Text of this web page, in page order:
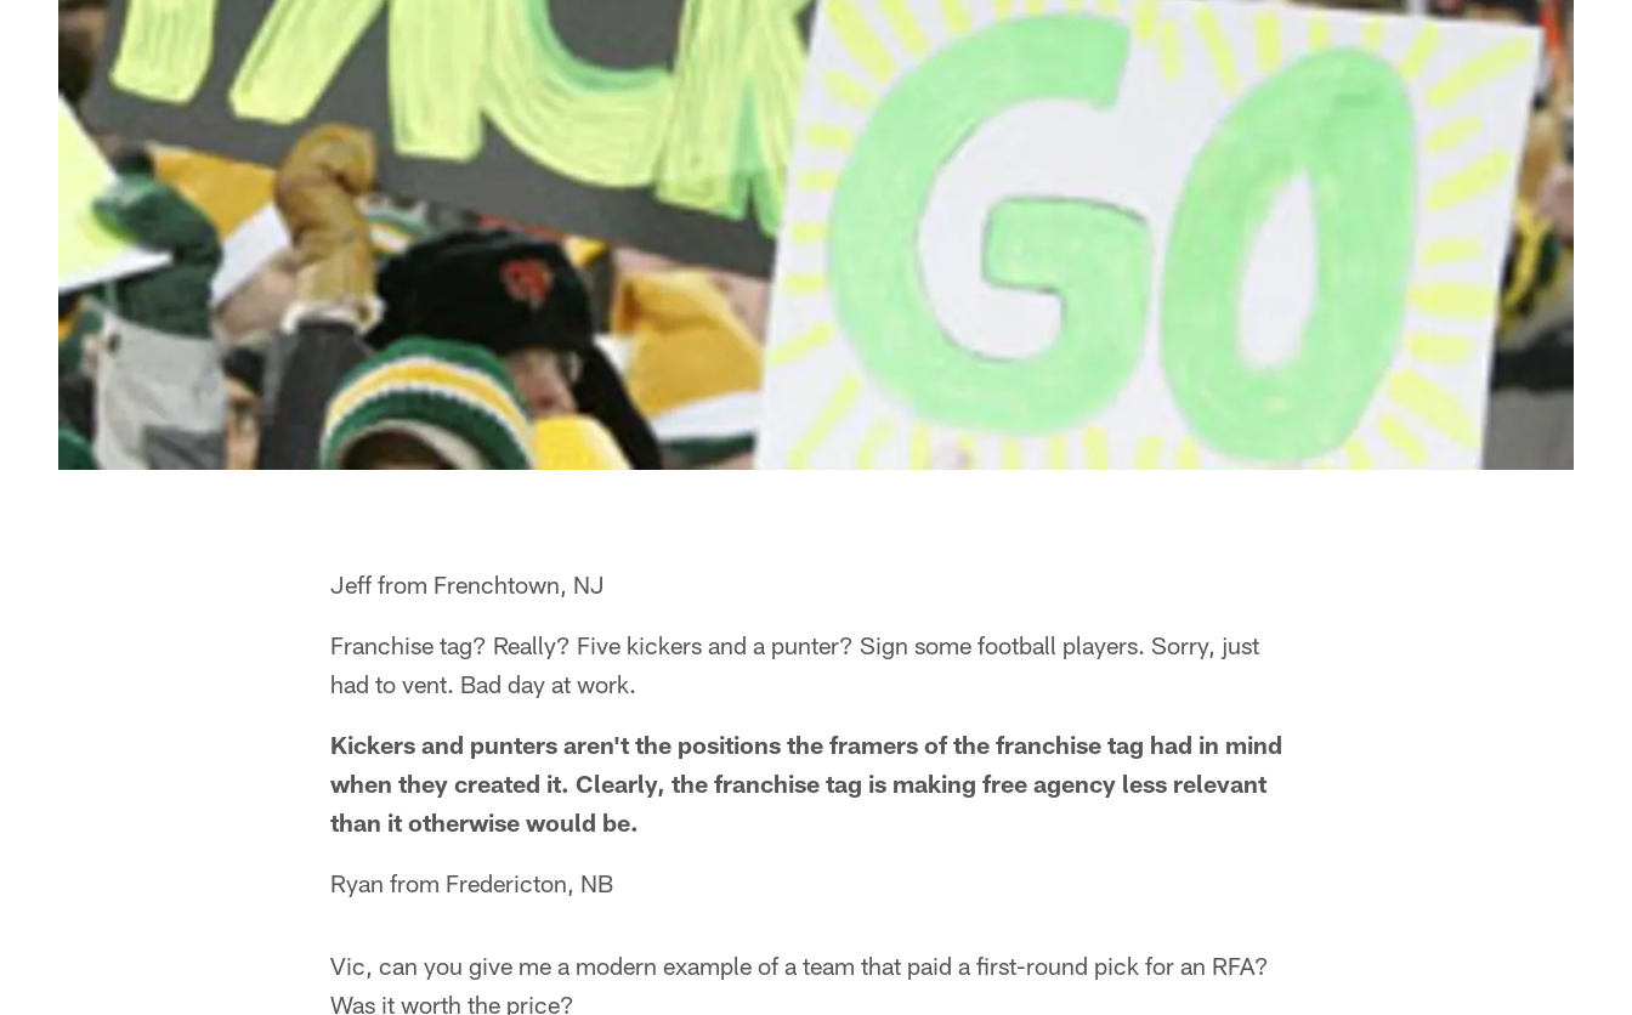
Jeff from Frenchtown, NJ
Franchise tag? Really? Five kickers and a punter? Sign some football players. Sorry, just
had to vent. Bad day at work.
Kickers and punters aren't the positions the framers of the franchise tag had in mind
when they created it. Clearly, the franchise tag is making free agency less relevant
than it otherwise would be.
Ryan from Fredericton, NB
Vic, can you give me a modern example of a team that paid a first-round pick for an RFA?
Was it worth the price?